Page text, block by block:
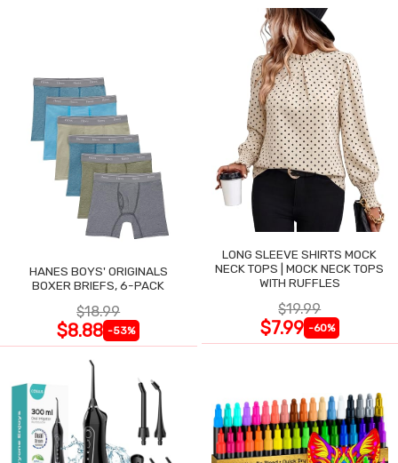
HANES BOYS' ORIGINALS
BOXER BRIEFS, 6-PACK
$18.99
$8.88 -53%
LONG SLEEVE SHIRTS MOCK
NECK TOPS | MOCK NECK TOPS
WITH RUFFLES
$19.99
$7.99 -60%